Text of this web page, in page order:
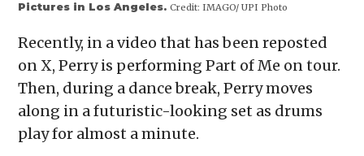
Pictures in Los Angeles.Credit: IMAGO/ UPI Photo
Recently, in a video that has been reposted
on X, Perry is performing Part of Me on tour.
Then, during a dance break, Perry moves
along in a futuristic-looking set as drums
play for almost a minute.